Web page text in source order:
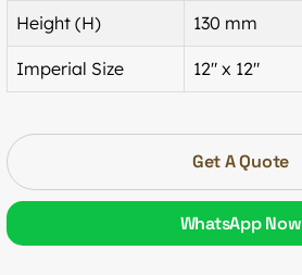
Height (H) 130 mm
Imperial Size 12″ x 12″
Get A Quote
WhatsApp Now